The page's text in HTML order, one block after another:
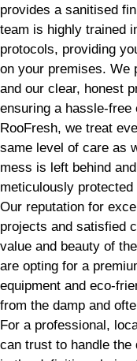
provides a sanitised
team is highly trained
protocols, providing
on your premises. We
and our clear, honest
ensuring a hassle-
RooFresh, we treat
same level of care as
mess is left behind
meticulously
Our reputation for
projects and satisfied
value and beauty of
are opting for a
equipment and eco-
from the damp and
For a professional,
can trust to handle the